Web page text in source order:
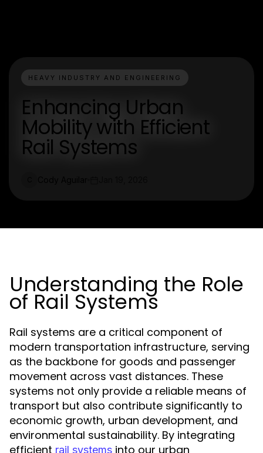
HEAVY INDUSTRY AND ENGINEERING
Enhancing Urban
Mobility with Efficient
Rail Systems
Understanding the Role
of Rail Systems
Rail systems are a critical component of
modern transportation infrastructure, serving
as the backbone for goods and passenger
movement across vast distances. These
systems not only provide a reliable means of
transport but also contribute significantly to
economic growth, urban development, and
environmental sustainability. By integrating
efficient rail systems into our urban